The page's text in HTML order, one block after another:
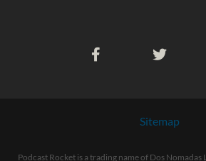
Sitemap
Podcast Rocket is a trading name of Dos